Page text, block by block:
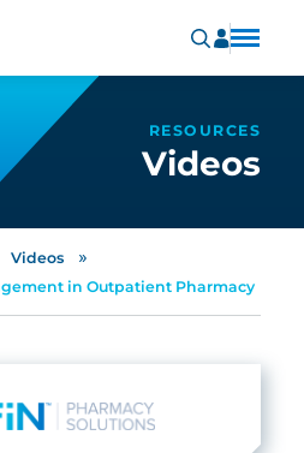
RESOURCES
Videos
Videos »
in Outpatient Pharmacy